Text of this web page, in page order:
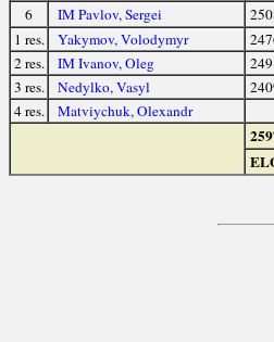
6
IM Pavlov, Sergei
1 res.
Yakymov, Volodymyr
2 res.
IM Ivanov, Oleg
3 res.
Nedylko, Vasyl
4 res.
Matviychuk, Olexandr